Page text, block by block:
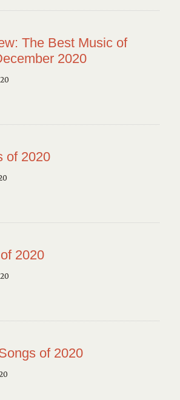
The Best Music of
2020
of 2020
2020
of 2020